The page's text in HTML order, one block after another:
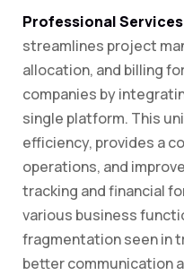
Professional
streamlines project
allocation, and billing
companies by
single platform. This
efficiency, provides a
operations, and
tracking and financial
various business
fragmentation seen in
better communication